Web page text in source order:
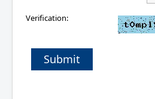
Verification:
Submit